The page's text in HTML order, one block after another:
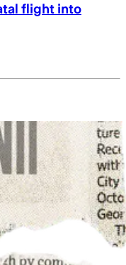
flight into